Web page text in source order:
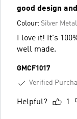
good design
Colour: Silver
I love it! It's
well made.
GMCF1017
Verified
Helpful? 1